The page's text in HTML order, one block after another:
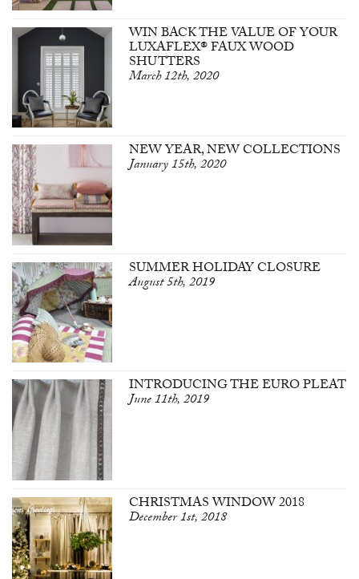
WIN BACK THE VALUE OF YOUR
LUXAFLEX® FAUX WOOD
SHUTTERS
March 12th, 2020
NEW YEAR, NEW COLLECTIONS
January 15th, 2020
SUMMER HOLIDAY CLOSURE
August 5th, 2019
INTRODUCING THE EURO PLEAT
June 11th, 2019
CHRISTMAS WINDOW 2018
December 1st, 2018